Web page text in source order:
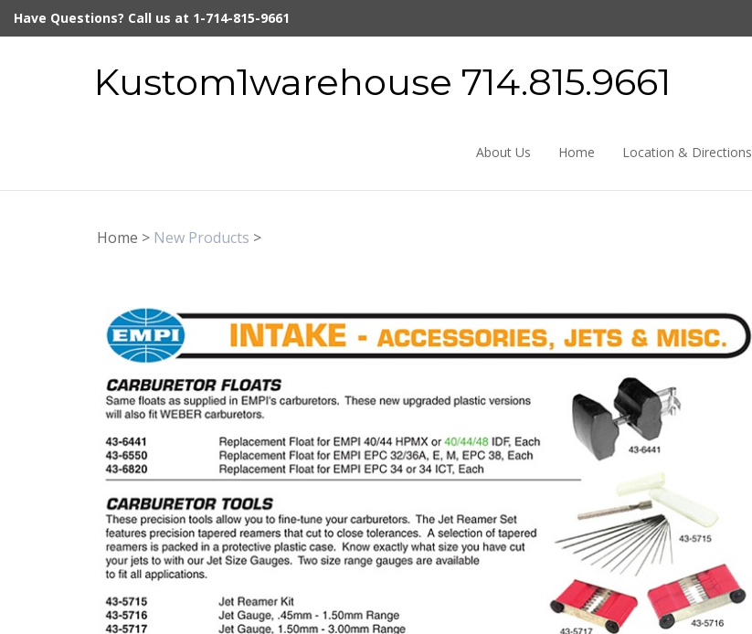
Have Questions? Call us at 1-714-815-9661
Kustom1warehouse 714.815.9661
About Us Home Location & Directions
Home > New Products >